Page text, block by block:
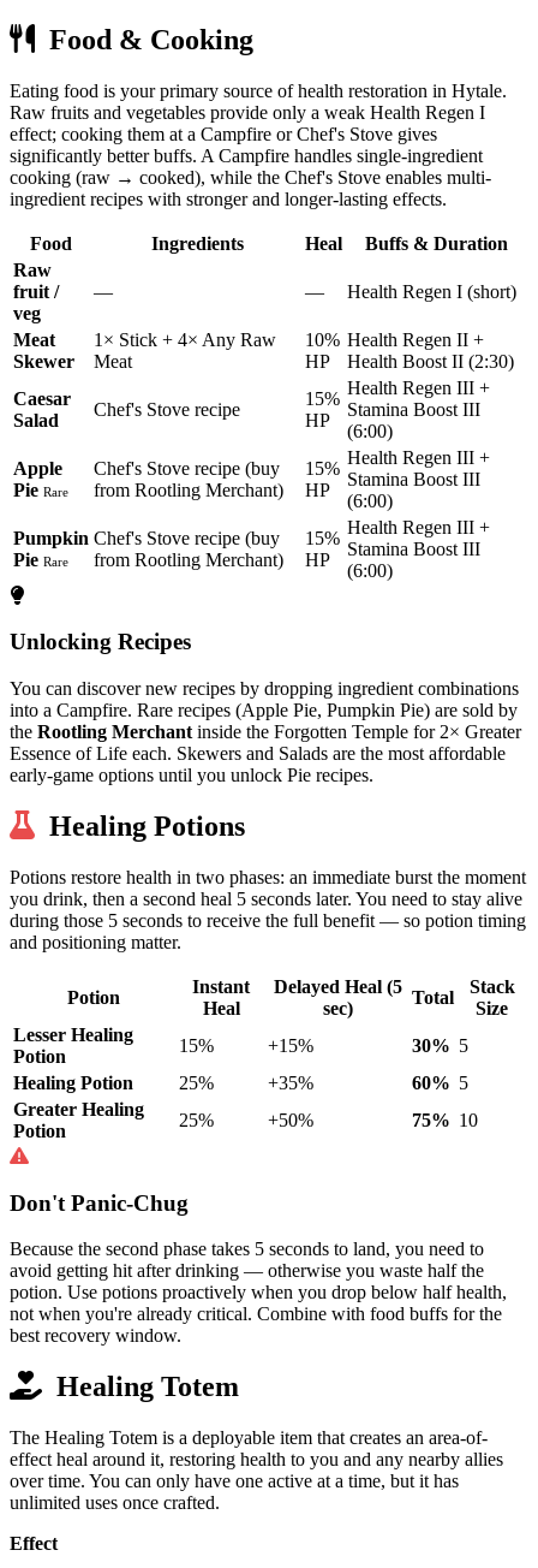
Food & Cooking
Eating food is your primary source of health restoration in Hytale.
Raw fruits and vegetables provide only a weak Health Regen I
effect; cooking them at a Campfire or Chef's Stove gives
significantly better buffs. A Campfire handles single-ingredient
cooking (raw → cooked), while the Chef's Stove enables multi-
ingredient recipes with stronger and longer-lasting effects.
Food Ingredients Heal
Buffs & Duration
Raw
fruit /
veg
— — Health Regen I (short)
Meat
Skewer
1× Stick + 4× Any Raw
Meat
10%
HP
Health Regen II +
Health Boost II (2:30)
Caesar
Salad
Chef's Stove recipe
15%
HP
Health Regen III +
Stamina Boost III
(6:00)
Apple
Pie Rare
Chef's Stove recipe (buy
from Rootling Merchant)
15%
HP
Health Regen III +
Stamina Boost III
(6:00)
Pumpkin
Pie Rare
Chef's Stove recipe (buy
from Rootling Merchant)
15%
HP
Health Regen III +
Stamina Boost III
(6:00)
Unlocking Recipes
You can discover new recipes by dropping ingredient combinations
into a Campfire. Rare recipes (Apple Pie, Pumpkin Pie) are sold by
the Rootling Merchant inside the Forgotten Temple for 2× Greater
Essence of Life each. Skewers and Salads are the most affordable
early-game options until you unlock Pie recipes.
Healing Potions
Potions restore health in two phases: an immediate burst the moment
you drink, then a second heal 5 seconds later. You need to stay alive
during those 5 seconds to receive the full benefit — so potion timing
and positioning matter.
Potion
Instant
Heal
Delayed Heal (5
sec)
Total
Stack
Size
Lesser Healing
Potion
15% +15% 30% 5
Healing Potion
25% +35% 60% 5
Greater Healing
Potion
25% +50% 75% 10
Don't Panic-Chug
Because the second phase takes 5 seconds to land, you need to
avoid getting hit after drinking — otherwise you waste half the
potion. Use potions proactively when you drop below half health,
not when you're already critical. Combine with food buffs for the
best recovery window.
Healing Totem
The Healing Totem is a deployable item that creates an area-of-
effect heal around it, restoring health to you and any nearby allies
over time. You can only have one active at a time, but it has
unlimited uses once crafted.
Effect